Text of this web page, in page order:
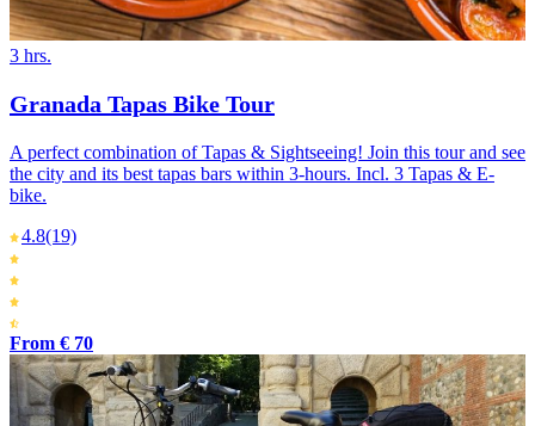
3 hrs.
Granada Tapas Bike Tour
A perfect combination of Tapas & Sightseeing! Join this tour and see
the city and its best tapas bars within 3-hours. Incl. 3 Tapas & E-
bike.
4.8(19)
From € 70